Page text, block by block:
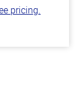
pricing.